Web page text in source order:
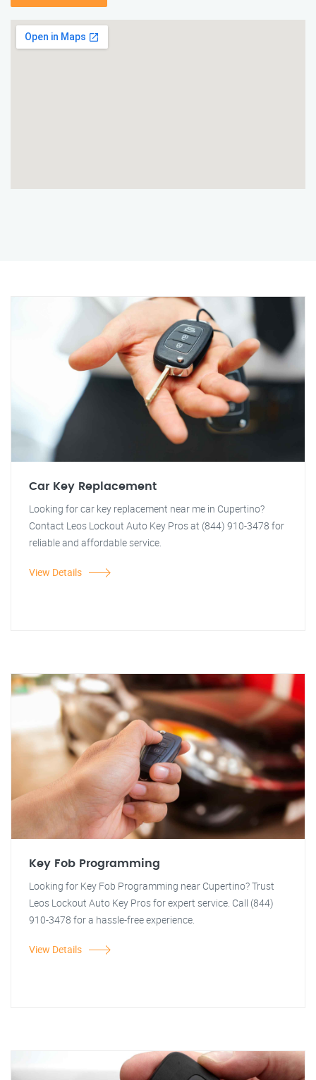
Car Key Replacement
Looking for car key replacement near me in Cupertino?
Contact Leos Lockout Auto Key Pros at (844) 910-3478 for
reliable and affordable service.
View Details
Key Fob Programming
Looking for Key Fob Programming near Cupertino? Trust
Leos Lockout Auto Key Pros for expert service. Call (844)
910-3478 for a hassle-free experience.
View Details